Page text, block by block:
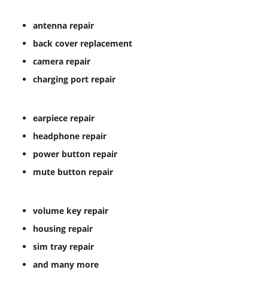
antenna repair
back cover replacement
camera repair
charging port repair
earpiece repair
headphone repair
power button repair
mute button repair
volume key repair
housing repair
sim tray repair
and many more